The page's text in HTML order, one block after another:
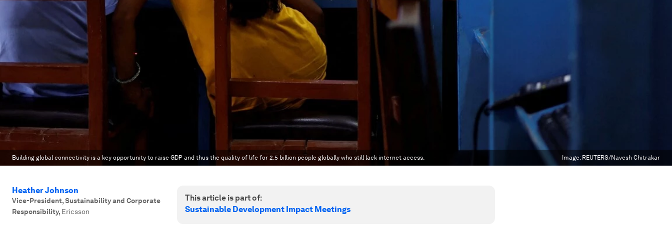
Building global connectivity is a key opportunity to raise GDP and thus the quality of life for 2.5 billion people globally who still lack internet access. Image: REUTERS/Navesh Chitrakar
Heather Johnson
Vice-President, Sustainability and Corporate
Responsibility, Ericsson
This article is part of:
Sustainable Development Impact Meetings